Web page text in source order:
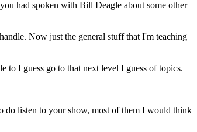
had spoken with Bill Deagle about some other
Now just the general stuff that I'm teaching
I guess go to that next level I guess of topics.
do listen to your show, most of them I would think